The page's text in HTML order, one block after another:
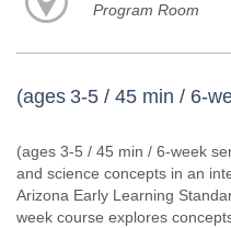
Program Room
(ages 3-5 / 45 min / 6-
(ages 3-5 / 45 min / 6-week
and science concepts in an
Arizona Early Learning
week course explores